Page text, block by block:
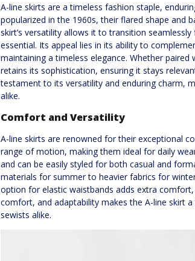
A-line skirts are a timeless fashion staple,
popularized in the 1960s, their flared shape and
skirt’s versatility allows it to transition
essential. Its appeal lies in its ability to
maintaining a timeless elegance. Whether
retains its sophistication, ensuring it stays
testament to its versatility and enduring charm,
alike.
Comfort and Versatility
A-line skirts are renowned for their exceptional
range of motion, making them ideal for daily
and can be easily styled for both casual and
materials for summer to heavier fabrics for
option for elastic waistbands adds extra
comfort, and adaptability makes the A-line skirt
sewists alike.